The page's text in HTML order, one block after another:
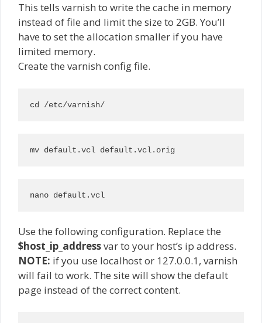
This tells varnish to write the cache in memory
instead of file and limit the size to 2GB. You’ll
have to set the allocation smaller if you have
limited memory.
Create the varnish config file.
cd /etc/varnish/
mv default.vcl default.vcl.orig
nano default.vcl
Use the following configuration. Replace the
$host_ip_addressvar to your host’s ip address.
NOTE: if you use localhost or 127.0.0.1, varnish
will fail to work. The site will show the default
page instead of the correct content.